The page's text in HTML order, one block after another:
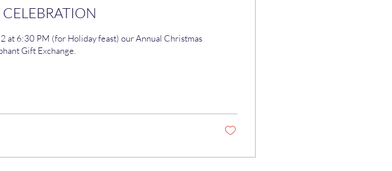
(for Holiday feast) our Annual Christmas
Gift Exchange.